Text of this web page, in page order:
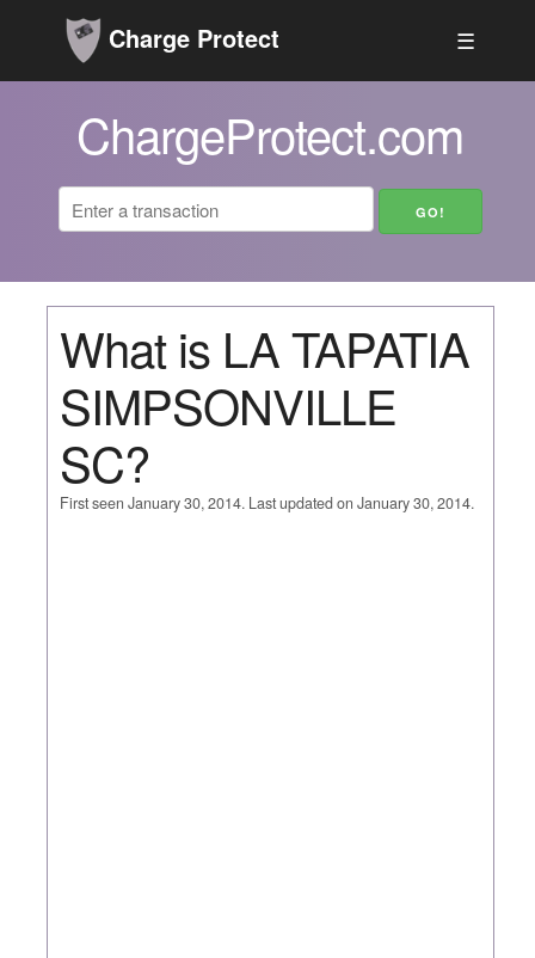
Charge Protect ☰
ChargeProtect.com
What is LA TAPATIA
SIMPSONVILLE
SC?
First seen January 30, 2014. Last updated on January 30, 2014.